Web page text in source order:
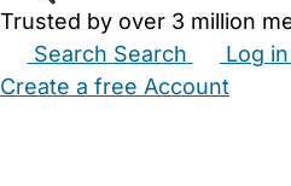
Trusted by over 3 million
Search Search Log in
Create a free Account